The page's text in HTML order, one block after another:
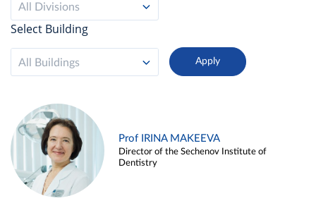
All Divisions
Select Building
All Buildings
Prof IRINA MAKEEVA
Director of the Sechenov Institute of
Dentistry